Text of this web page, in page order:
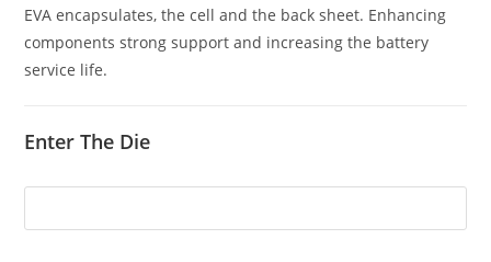
EVA encapsulates, the cell and the back sheet. Enhancing
components strong support and increasing the battery
service life.
Enter The Die